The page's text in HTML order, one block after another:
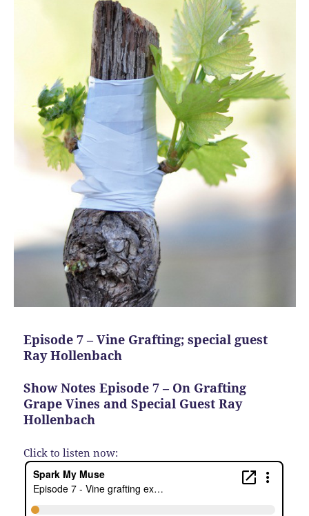
Episode 7 – Vine Grafting; special guest
Ray Hollenbach
Show Notes Episode 7 – On Grafting
Grape Vines and Special Guest Ray
Hollenbach
Click to listen now: